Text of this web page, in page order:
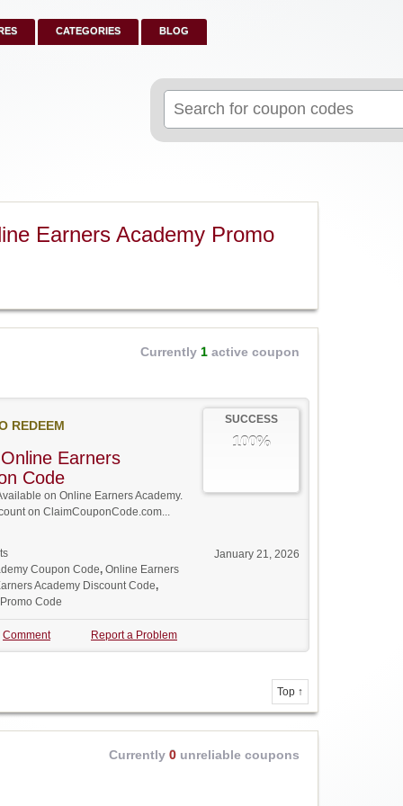
CATEGORIES BLOG
for:
Earners Academy Promo
Currently 1 active coupon
SUCCESS
100%
REDEEM
Earners
Code
on Online Earners Academy.
on ClaimCouponCode.com...
January 21, 2026
Coupon Code, Online Earners
Academy Discount Code,
Code
Comment Report a Problem
Top ↑
Currently 0 unreliable coupons